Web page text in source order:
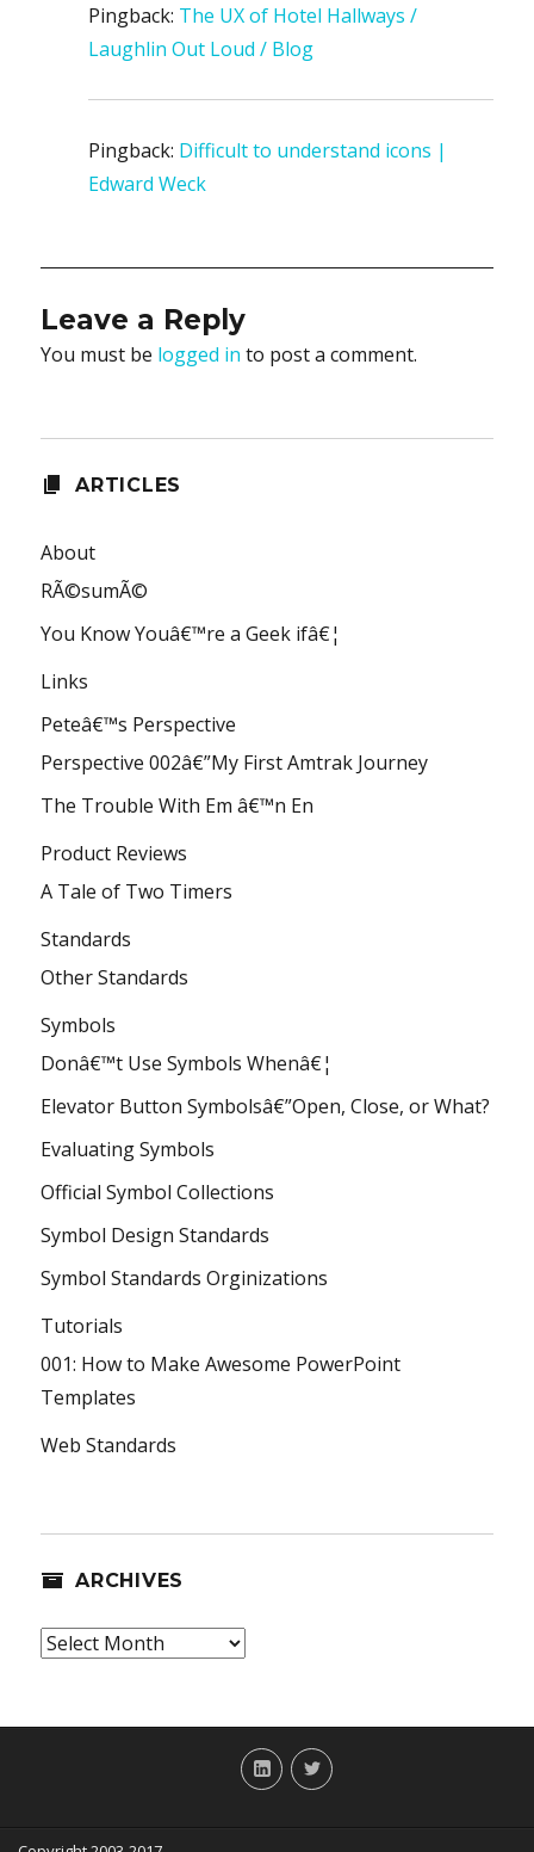
Pingback: The UX of Hotel Hallways /
Laughlin Out Loud / Blog
Pingback: Difficult to understand icons |
Edward Weck
Leave a Reply
You must be logged in to post a comment.
ARTICLES
About
RÃ©sumÃ©
You Know Youâ€™re a Geek ifâ€¦
Links
Peteâ€™s Perspective
Perspective 002â€”My First Amtrak Journey
The Trouble With Em â€™n En
Product Reviews
A Tale of Two Timers
Standards
Other Standards
Symbols
Donâ€™t Use Symbols Whenâ€¦
Elevator Button Symbolsâ€”Open, Close, or What?
Evaluating Symbols
Official Symbol Collections
Symbol Design Standards
Symbol Standards Orginizations
Tutorials
001: How to Make Awesome PowerPoint
Templates
Web Standards
ARCHIVES
Archives
LinkedInTwitter